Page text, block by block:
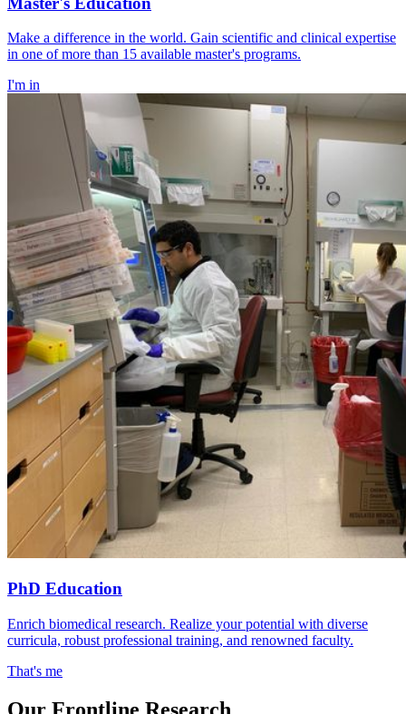
Make a difference in the world. Gain scientific and clinical expertise
in one of more than 15 available master's programs.
I'm in
PhD Education
Enrich biomedical research. Realize your potential with diverse
curricula, robust professional training, and renowned faculty.
That's me
Our Frontline Research